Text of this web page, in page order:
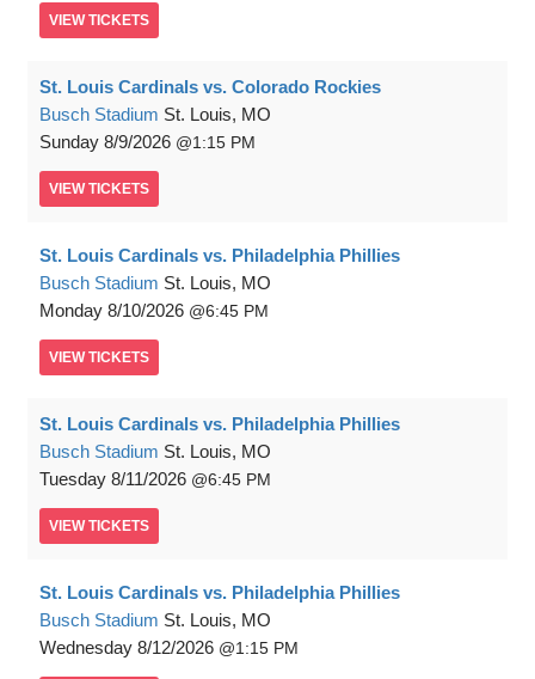
VIEW TICKETS
St. Louis Cardinals vs. Colorado Rockies
Busch Stadium St. Louis, MO
Sunday 8/9/2026 1:15 PM
VIEW TICKETS
St. Louis Cardinals vs. Philadelphia Phillies
Busch Stadium St. Louis, MO
Monday 8/10/2026 6:45 PM
VIEW TICKETS
St. Louis Cardinals vs. Philadelphia Phillies
Busch Stadium St. Louis, MO
Tuesday 8/11/2026 6:45 PM
VIEW TICKETS
St. Louis Cardinals vs. Philadelphia Phillies
Busch Stadium St. Louis, MO
Wednesday 8/12/2026 1:15 PM